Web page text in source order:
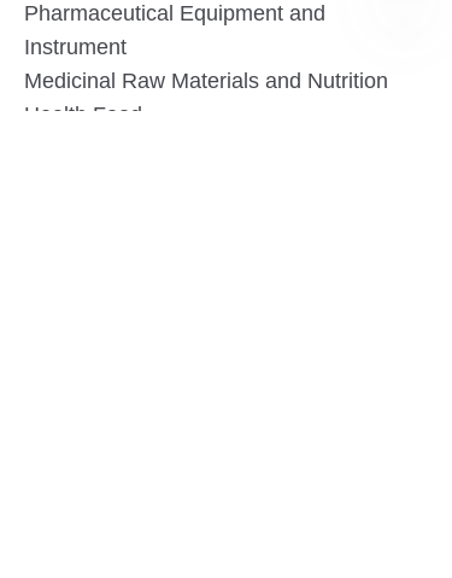
Pharmaceutical Equipment and
Instrument
Medicinal Raw Materials and Nutrition
Health Food